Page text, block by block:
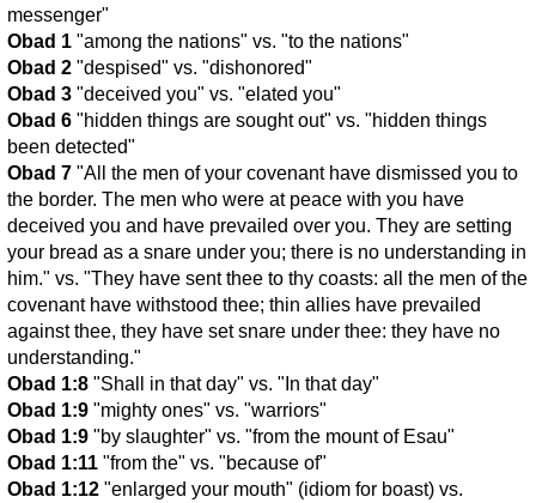
messenger"
Obad 1 "among the nations" vs. "to the nations"
Obad 2 "despised" vs. "dishonored"
Obad 3 "deceived you" vs. "elated you"
Obad 6 "hidden things are sought out" vs. "hidden things
been detected"
Obad 7 "All the men of your covenant have dismissed you to
the border. The men who were at peace with you have
deceived you and have prevailed over you. They are setting
your bread as a snare under you; there is no understanding in
him." vs. "They have sent thee to thy coasts: all the men of the
covenant have withstood thee; thin allies have prevailed
against thee, they have set snare under thee: they have no
understanding."
Obad 1:8 "Shall in that day" vs. "In that day"
Obad 1:9 "mighty ones" vs. "warriors"
Obad 1:9 "by slaughter" vs. "from the mount of Esau"
Obad 1:11 "from the" vs. "because of"
Obad 1:12 "enlarged your mouth" (idiom for boast) vs.